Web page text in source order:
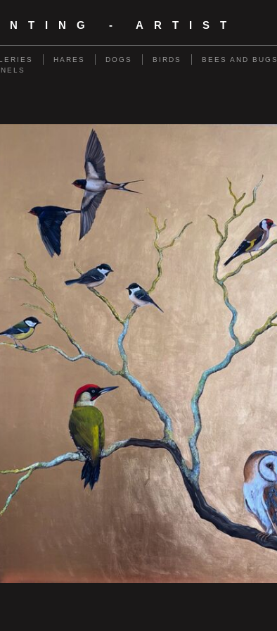
- ARTIST
HARES DOGS BIRDS BEES AND BUGS